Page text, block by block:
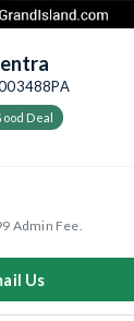
Deal
Admin Fee.
Us